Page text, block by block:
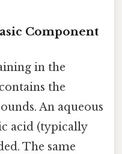
Component
in the
the
An aqueous
acid (typically
The same